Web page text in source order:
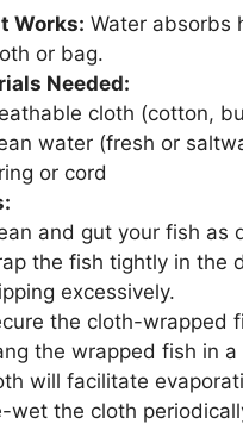
Works: Water absorbs
or bag.
Needed:
cloth (cotton,
water (fresh or
or cord
and gut your fish as
the fish tightly in the
excessively.
the cloth-wrapped
the wrapped fish in
will facilitate
wet the cloth